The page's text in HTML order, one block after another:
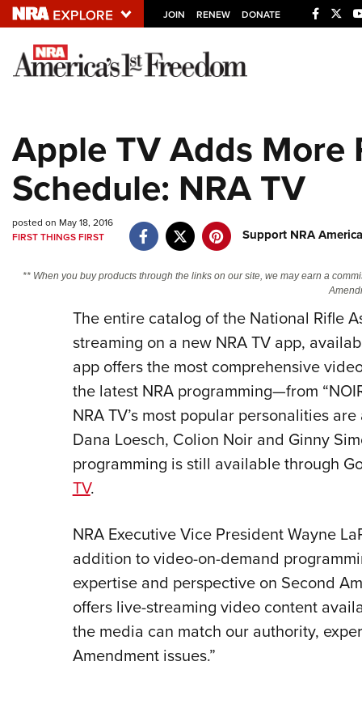
JOIN RENEW DONATE
Explore The NRA
NRA.ORG
NRA Near You
Friends of NRA
State and Federal Gun Laws
NRA Online Training
Politics, Policy and Legislation
Apple TV Adds More
Schedule: NRA TV
posted on May 18, 2016
FIRST THINGS FIRST
Support NRA
** When you buy products through the links on our site, we may earn a
The entire catalog of the National Rifle
streaming on a new NRA TV app,
app offers the most comprehensive
the latest NRA programming—from
NRA TV’s most popular personalities
Dana Loesch, Colion Noir and Ginny
programming is still available through
TV.
NRA Executive Vice President Wayne
addition to video-on-demand
expertise and perspective on Second
offers live-streaming video content
the media can match our authority,
Amendment issues.”